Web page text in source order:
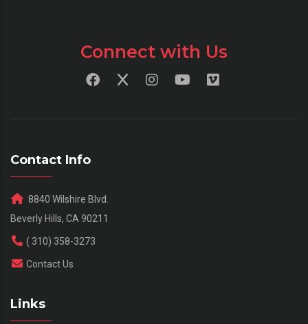
Connect with Us
Contact Info
8840 Wilshire Blvd.
Beverly Hills, CA 90211
( 310) 358-3273
Contact Us
Links